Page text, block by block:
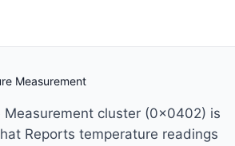
Measurement
Measurement cluster (0x0402) is
Reports temperature readings